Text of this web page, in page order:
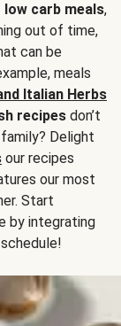
carb meals,
out of time,
can be
meals
Italian Herbs
recipes don’t
Delight
our recipes
our most
Start
by integrating